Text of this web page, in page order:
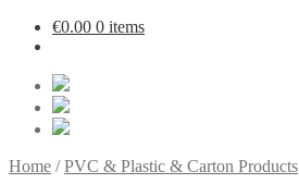
€0.00 0 items
Home /PVC & Plastic & Carton Products